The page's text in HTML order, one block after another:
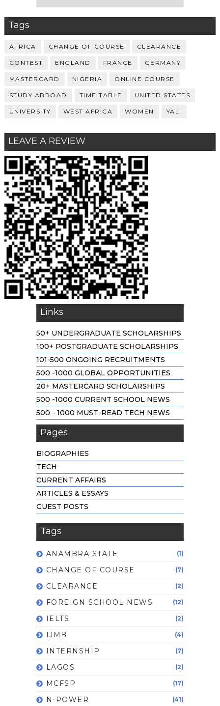
Tags
AFRICA CHANGE OF COURSE CLEARANCE
CONTEST ENGLAND FRANCE GERMANY
MASTERCARD NIGERIA ONLINE COURSE
STUDY ABROAD TIME TABLE UNITED STATES
UNIVERSITY WEST AFRICA WOMEN YALI
LEAVE A REVIEW
Links
50+ UNDERGRADUATE SCHOLARSHIPS
100+ POSTGRADUATE SCHOLARSHIPS
101-500 ONGOING RECRUITMENTS
500 -1000 GLOBAL OPPORTUNITIES
20+ MASTERCARD SCHOLARSHIPS
500 -1000 CURRENT SCHOOL NEWS
500 - 1000 MUST-READ TECH NEWS
Pages
BIOGRAPHIES
TECH
CURRENT AFFAIRS
ARTICLES & ESSAYS
GUEST POSTS
Tags
ANAMBRA STATE (1)
CHANGE OF COURSE (7)
CLEARANCE (2)
FOREIGN SCHOOL NEWS (12)
IELTS (2)
IJMB (4)
INTERNSHIP (7)
LAGOS (2)
MCFSP (17)
N-POWER (41)